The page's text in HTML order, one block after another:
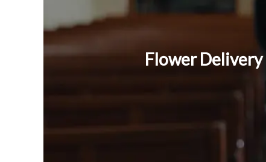
Flower Delivery